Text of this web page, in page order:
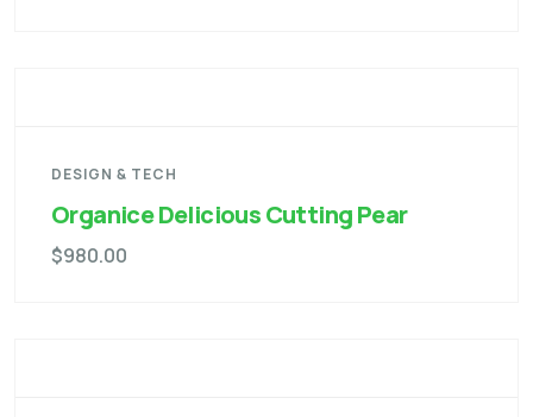
DESIGN & TECH
Organice Delicious Cutting Pear
$980.00